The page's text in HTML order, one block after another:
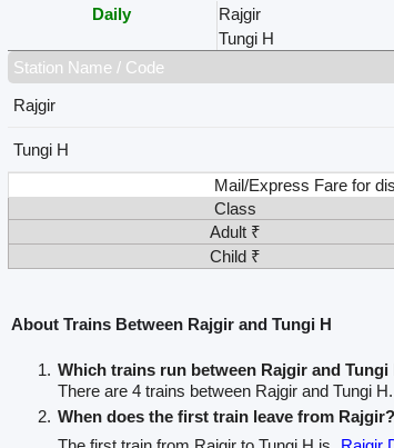
Daily
Rajgir
Tungi H
Station Name / Code
Rajgir
Tungi H
Mail/Express Fare for
Class
Adult ₹
Child ₹
About Trains Between Rajgir and Tungi H
Which trains run between Rajgir and Tungi
There are 4 trains between Rajgir and Tungi H.
When does the first train leave from Rajgir?